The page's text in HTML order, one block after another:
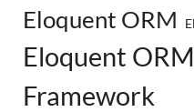
Eloquent ORM
Eloquent
Framework